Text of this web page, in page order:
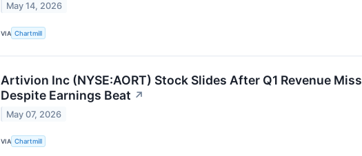
May 14, 2026
VIA Chartmill
Artivion Inc (NYSE:AORT) Stock Slides After Q1 Revenue Miss
Despite Earnings Beat ↗
May 07, 2026
VIA Chartmill